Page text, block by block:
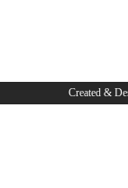
Created &